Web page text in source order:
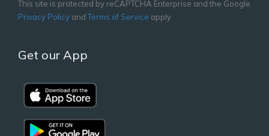
This site is protected by reCAPTCHA Enterprise and the Google
Privacy Policy andTerms of Service apply.
Get our App